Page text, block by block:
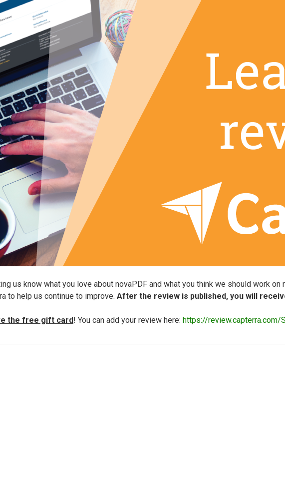
us know what you love about novaPDF and what you think we should work on
to help us continue to improve. After the review is published, you will
the free gift card! You can add your review here: https://review.capterra.com/